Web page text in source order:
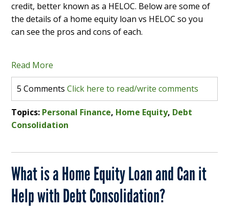
credit, better known as a HELOC. Below are some of
the details of a home equity loan vs HELOC so you
can see the pros and cons of each.
Read More
5 CommentsClick here to read/write comments
Topics: Personal Finance, Home Equity, Debt
Consolidation
What is a Home Equity Loan and Can it
Help with Debt Consolidation?